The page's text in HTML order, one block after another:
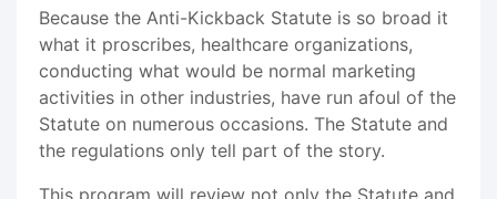
Because the Anti-Kickback Statute is so broad it
what it proscribes, healthcare organizations,
conducting what would be normal marketing
activities in other industries, have run afoul of the
Statute on numerous occasions. The Statute and
the regulations only tell part of the story.
This program will review not only the Statute and